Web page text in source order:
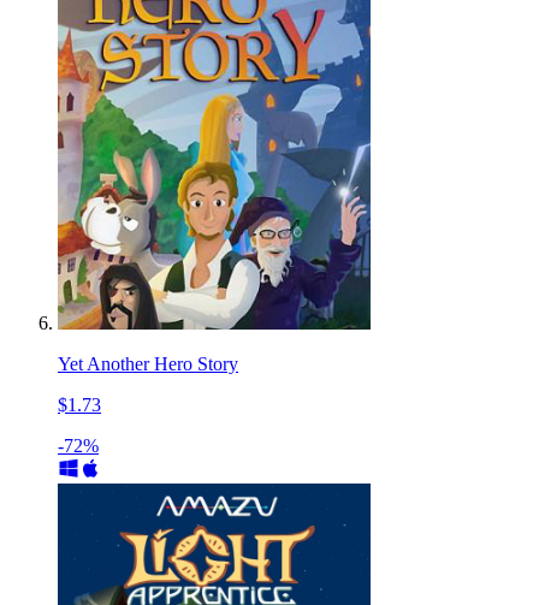
Yet Another Hero Story
$1.73
-72%